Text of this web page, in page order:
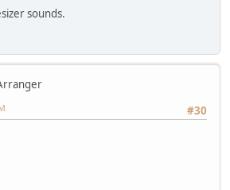
sounds.
#30